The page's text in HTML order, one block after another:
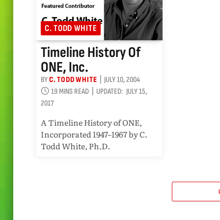
C. TODD WHITE
Timeline History Of
ONE, Inc.
BYC. TODD WHITE
JULY 10, 2004
19 MINS READ
UPDATED: JULY 15,
2017
A Timeline History of ONE,
Incorporated 1947–1967 by C.
Todd White, Ph.D.